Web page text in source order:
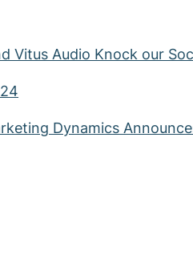
Vitus Audio Knock our
Dynamics